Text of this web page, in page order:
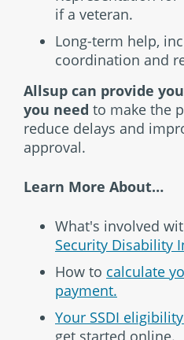
if a veteran.
Long-term help,
coordination and
Allsup can provide
you need to make the
reduce delays and
approval.
Learn More About…
What's involved
Security Disability
How to calculate
payment.
Your SSDI
get started online.